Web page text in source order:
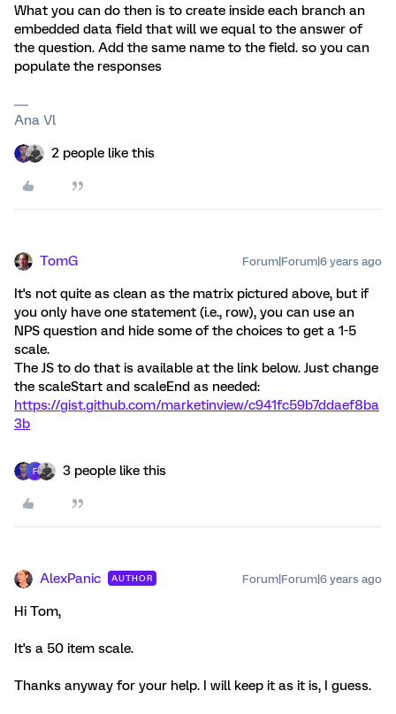
What you can do then is to create inside each branch an
embedded data field that will we equal to the answer of
the question. Add the same name to the field. so you can
populate the responses
Ana Vl
2 people like this
TomG Forum|Forum|6 years ago
It's not quite as clean as the matrix pictured above, but if
you only have one statement (i.e., row), you can use an
NPS question and hide some of the choices to get a 1-5
scale.
The JS to do that is available at the link below. Just change
the scaleStart and scaleEnd as needed:
https://gist.github.com/marketinview/c941fc59b7ddaef8ba
3b
F 3 people like this
AlexPanic AUTHOR Forum|Forum|6 years ago
Hi Tom,
It's a 50 item scale.
Thanks anyway for your help. I will keep it as it is, I guess.